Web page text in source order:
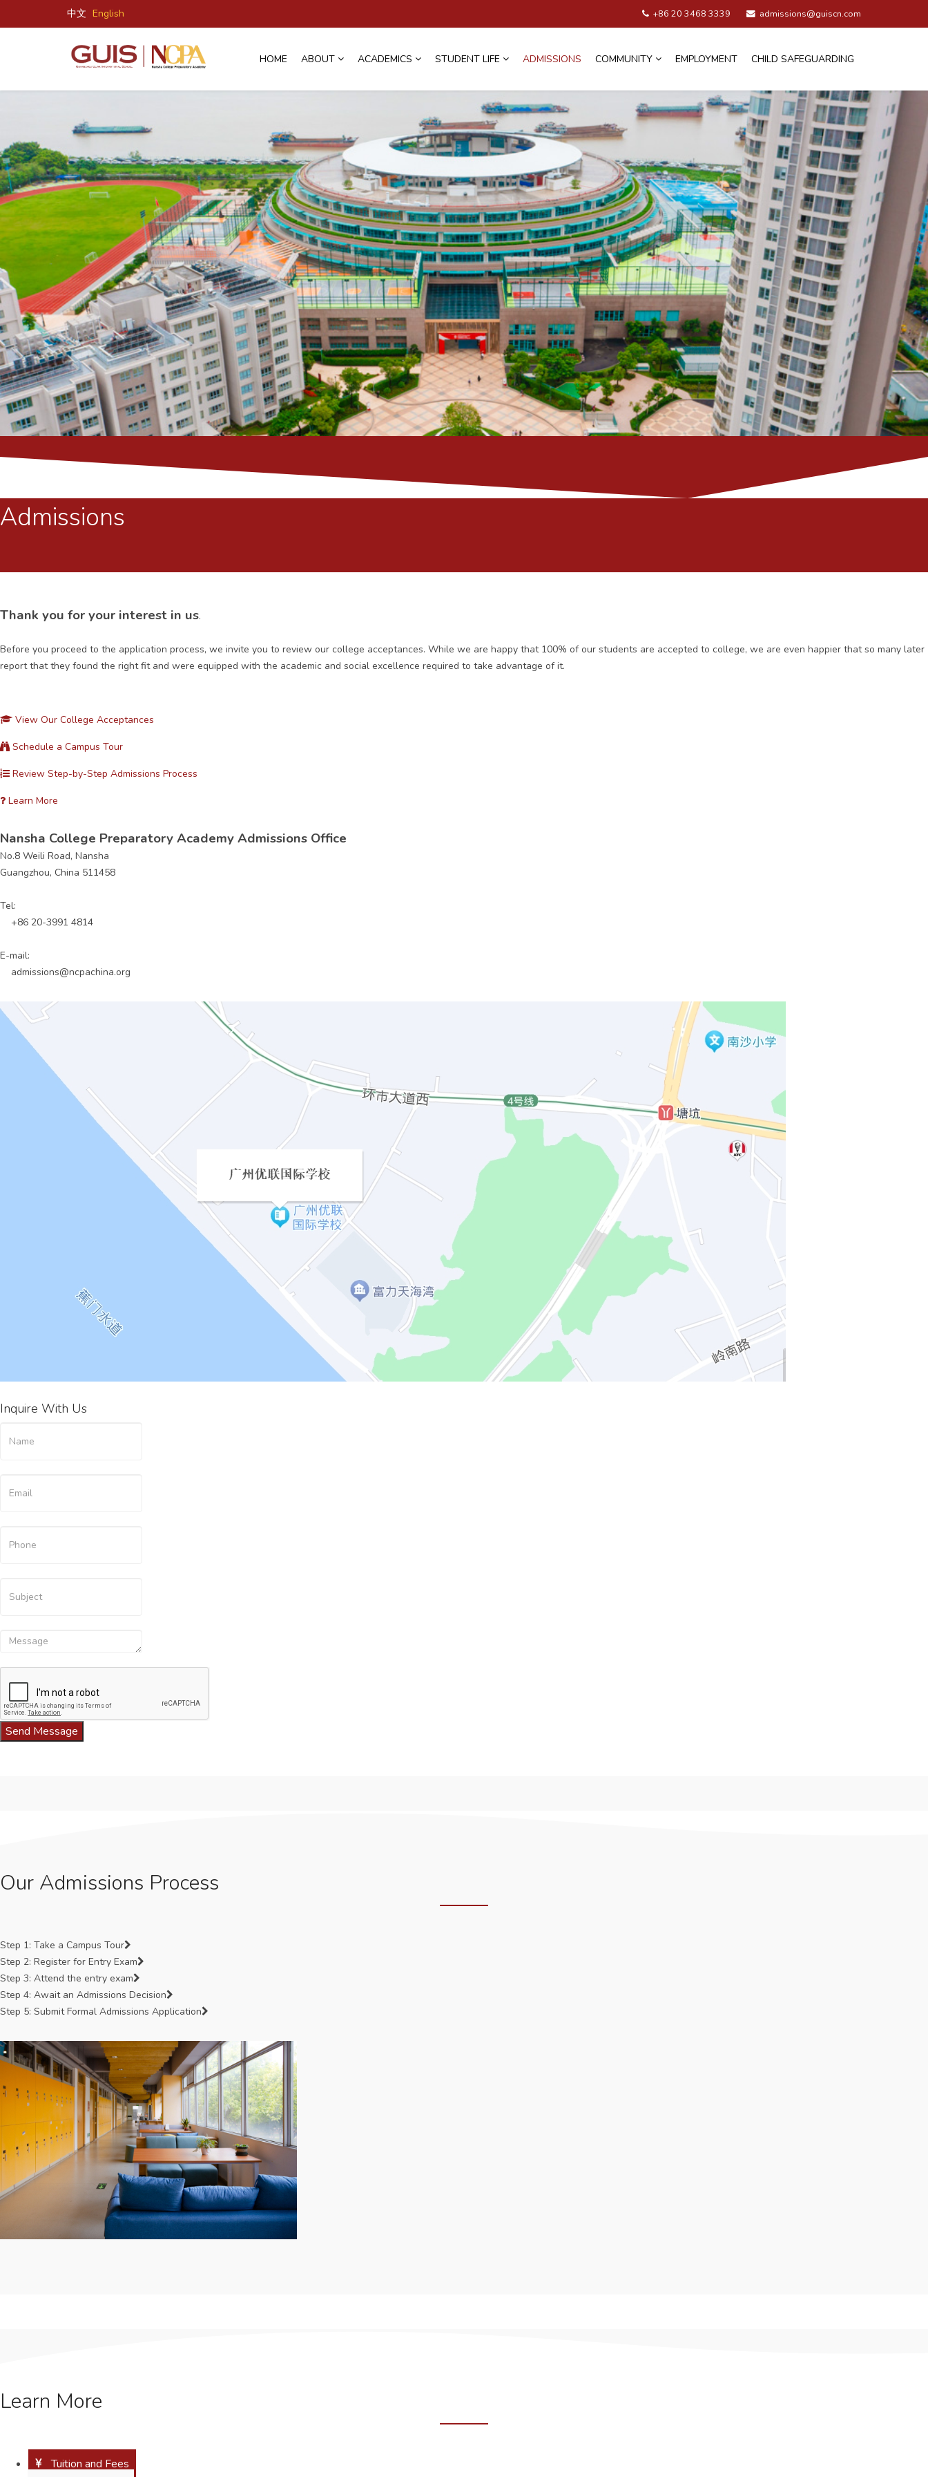
中文 English +86 20 3468 3339 admissions@guiscn.com
HOME ABOUT ACADEMICS STUDENT LIFE ADMISSIONS COMMUNITY EMPLOYMENT CHILD SAFEGUARDING
Admissions
Thank you for your interest in us.
Before you proceed to the application process, we invite you to review our college acceptances. While we are happy that 100% of our students are accepted to college, we are even happier that so many later
report that they found the right fit and were equipped with the academic and social excellence required to take advantage of it.
View Our College Acceptances
Schedule a Campus Tour
Review Step-by-Step Admissions Process
Learn More
Nansha College Preparatory Academy Admissions Office
No.8 Weili Road, Nansha
Guangzhou, China 511458
Tel:
+86 20-3991 4814
E-mail:
admissions@ncpachina.org
Inquire With Us
Send Message
Our Admissions Process
Step 1: Take a Campus Tour
Step 2: Register for Entry Exam
Step 3: Attend the entry exam
Step 4: Await an Admissions Decision
Step 5: Submit Formal Admissions Application
Learn More
Tuition and Fees